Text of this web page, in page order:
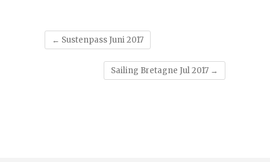
← Sustenpass Juni 2017
Sailing Bretagne Jul 2017 →